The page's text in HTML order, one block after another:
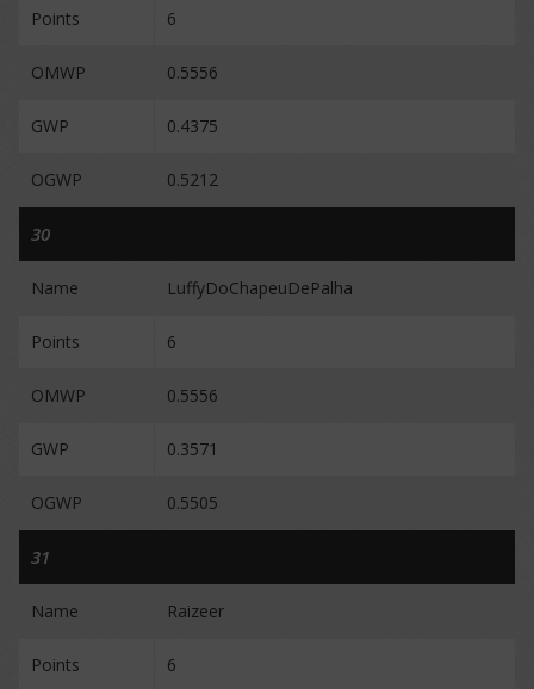
Points 6
OMWP 0.5556
GWP 0.4375
OGWP 0.5212
30
Name LuffyDoChapeuDePalha
Points 6
OMWP 0.5556
GWP 0.3571
OGWP 0.5505
31
Name Raizeer
Points 6